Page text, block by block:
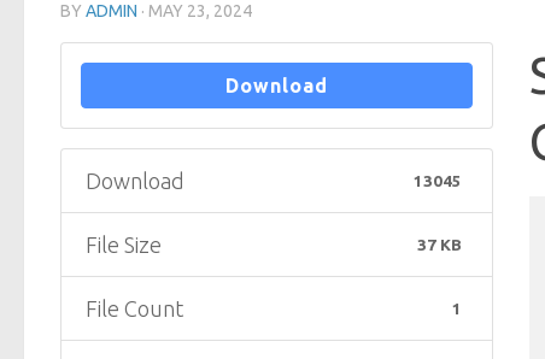
BY ADMIN · MAY 23, 2024
Download
Download 13045
File Size 37 KB
File Count 1